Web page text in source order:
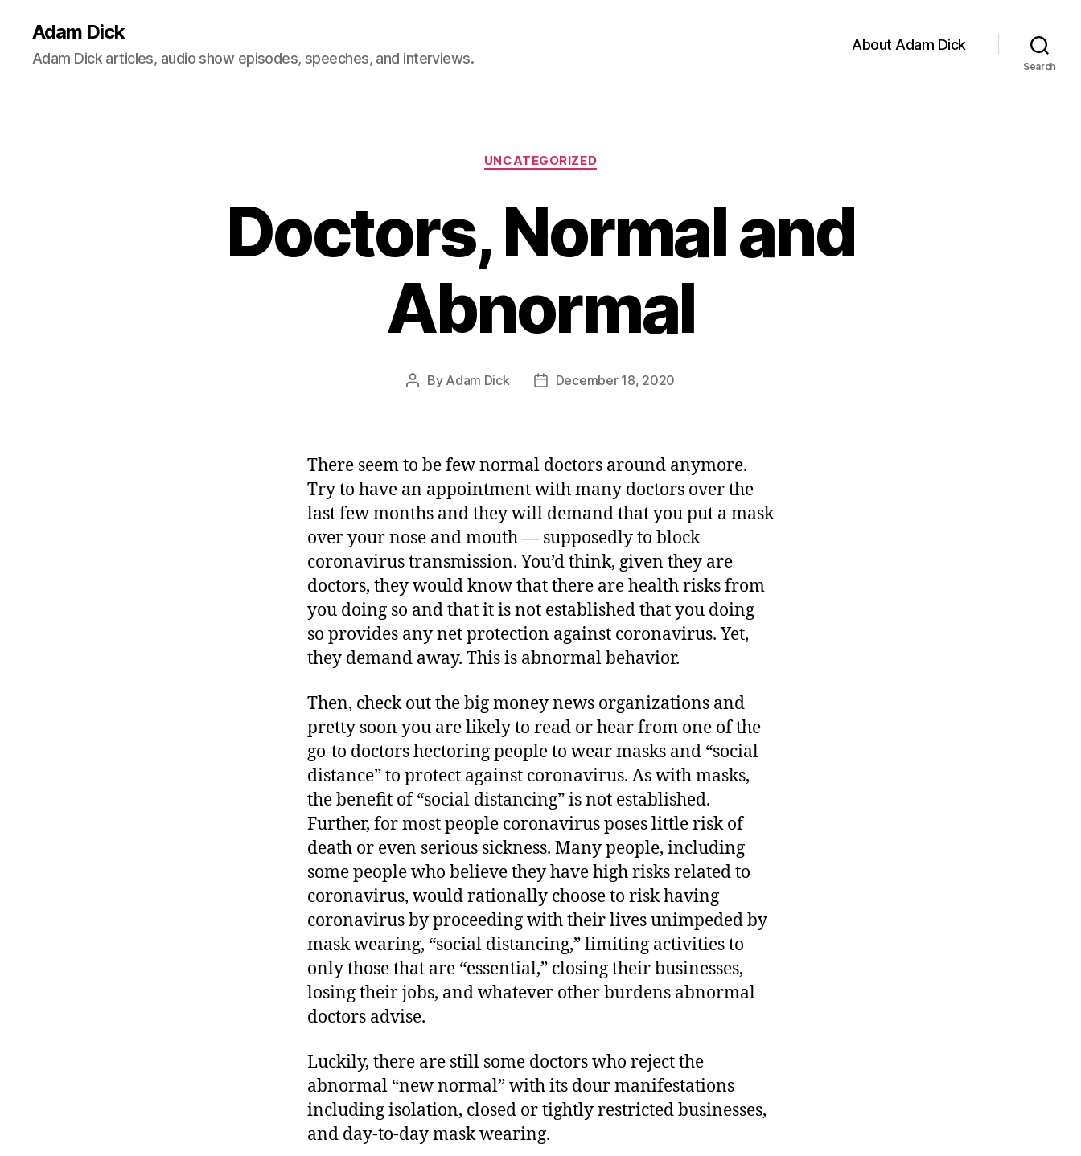
Adam Dick
Adam Dick articles, audio show episodes, speeches, and interviews.
About Adam Dick
Search
Categories
UNCATEGORIZED
Doctors, Normal and
Abnormal
Post
By Adam Dick
PostDecember 18, 2020
There seem to be few normal doctors around anymore.
Try to have an appointment with many doctors over the
last few months and they will demand that you put a mask
over your nose and mouth — supposedly to block
coronavirus transmission. You’d think, given they are
doctors, they would know that there are health risks from
you doing so and that it is not established that you doing
so provides any net protection against coronavirus. Yet,
they demand away. This is abnormal behavior.
Then, check out the big money news organizations and
pretty soon you are likely to read or hear from one of the
go-to doctors hectoring people to wear masks and “social
distance” to protect against coronavirus. As with masks,
the benefit of “social distancing” is not established.
Further, for most people coronavirus poses little risk of
death or even serious sickness. Many people, including
some people who believe they have high risks related to
coronavirus, would rationally choose to risk having
coronavirus by proceeding with their lives unimpeded by
mask wearing, “social distancing,” limiting activities to
only those that are “essential,” closing their businesses,
losing their jobs, and whatever other burdens abnormal
doctors advise.
Luckily, there are still some doctors who reject the
abnormal “new normal” with its dour manifestations
including isolation, closed or tightly restricted businesses,
and day-to-day mask wearing.